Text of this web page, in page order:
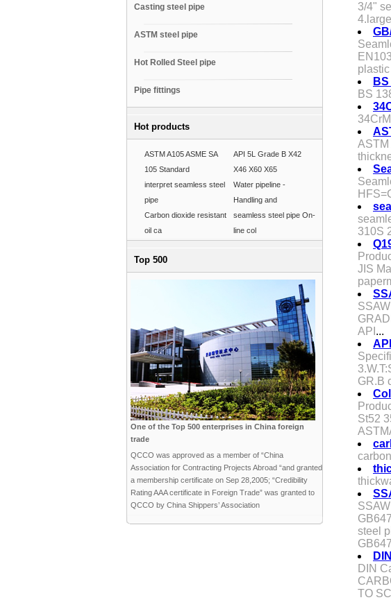
Casting steel pipe
ASTM steel pipe
Hot Rolled Steel pipe
Pipe fittings
Hot products
ASTM A105 ASME SA
105 Standard
API 5L Grade B X42
X46 X60 X65
interpret seamless steel
pipe
Water pipeline -
Handling and
Carbon dioxide resistant
oil ca
seamless steel pipe On-
line col
Top 500
One of the Top 500 enterprises in China foreign
trade
QCCO was approved as a member of “China
Association for Contracting Projects Abroad “and granted
a membership certificate on Sep 28,2005; “Credibility
Rating AAA certificate in Foreign Trade” was granted to
QCCO by China Shippers’ Association
3/4"
BS
ASTM
310S
JIS
API ...
GR.B
St52
steel
GB647
DIN
TO